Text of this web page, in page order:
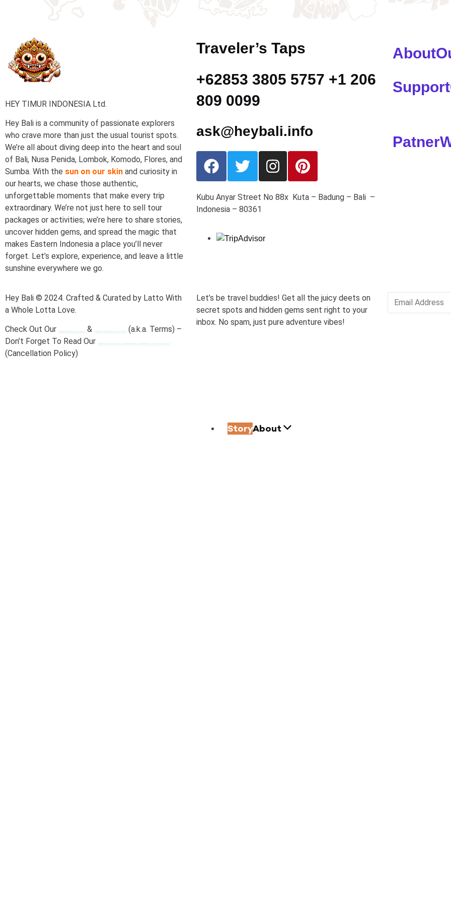
StoryAbout
HEY TIMUR INDONESIA Ltd.
Hey Bali is a community of passionate explorers
who crave more than just the usual tourist spots.
We’re all about diving deep into the heart and soul
of Bali, Nusa Penida, Lombok, Komodo, Flores, and
Sumba. With the sun on our skin and curiosity in
our hearts, we chase those authentic,
unforgettable moments that make every trip
extraordinary. We’re not just here to sell tour
packages or activities; we’re here to share stories,
uncover hidden gems, and spread the magic that
makes Eastern Indonesia a place you’ll never
forget. Let’s explore, experience, and leave a little
sunshine everywhere we go.
Traveler’s Taps
+62853 3805 5757 +1 206
809 0099
ask@heybali.info
Kubu Anyar Street No 88x Kuta – Badung – Bali –
Indonesia – 80361
About
Support
Patner
Hey Bali © 2024. Crafted & Curated by Latto With
a Whole Lotta Love.
Check Out Our Privacy & Fun Stuff (a.k.a. Terms) –
Don’t Forget To Read Our Refund And Returns
(Cancellation Policy)
Let’s be travel buddies! Get all the juicy deets on
secret spots and hidden gems sent right to your
inbox. No spam, just pure adventure vibes!